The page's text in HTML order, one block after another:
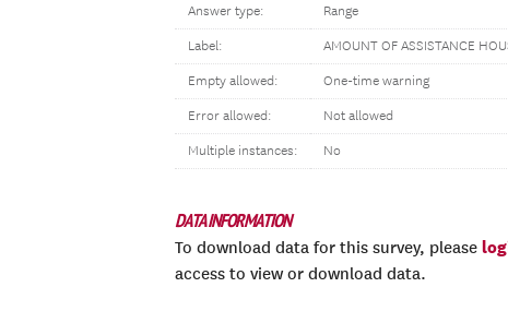
Answer type: Range
Label: AMOUNT OF ASSISTANCE
Empty allowed: One-time warning
Error allowed: Not allowed
Multiple instances: No
DATA INFORMATION
To download data for this survey, please
access to view or download data.